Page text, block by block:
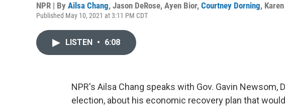
NPR | By Ailsa Chang, Jason DeRose, Ayen Bior, Courtney Dorning,
Published May 10, 2021 at 3:11 PM CDT
LISTEN • 6:08
NPR's Ailsa Chang speaks with Gov. Gavin Newsom,
election, about his economic recovery plan that